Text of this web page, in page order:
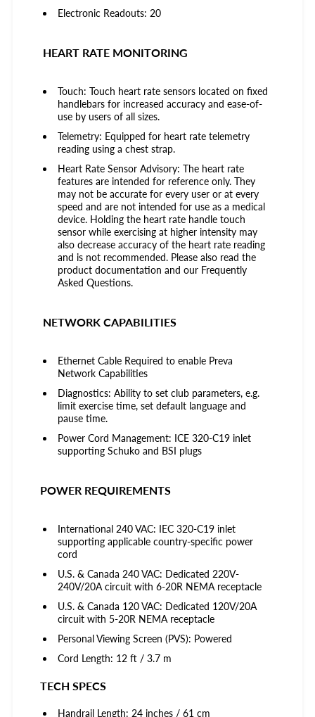
Electronic Readouts: 20
HEART RATE MONITORING
Touch: Touch heart rate sensors located on fixed
handlebars for increased accuracy and ease-of-
use by users of all sizes.
Telemetry: Equipped for heart rate telemetry
reading using a chest strap.
Heart Rate Sensor Advisory: The heart rate
features are intended for reference only. They
may not be accurate for every user or at every
speed and are not intended for use as a medical
device. Holding the heart rate handle touch
sensor while exercising at higher intensity may
also decrease accuracy of the heart rate reading
and is not recommended. Please also read the
product documentation and our Frequently
Asked Questions.
NETWORK CAPABILITIES
Ethernet Cable Required to enable Preva
Network Capabilities
Diagnostics: Ability to set club parameters, e.g.
limit exercise time, set default language and
pause time.
Power Cord Management: ICE 320-C19 inlet
supporting Schuko and BSI plugs
POWER REQUIREMENTS
International 240 VAC: IEC 320-C19 inlet
supporting applicable country-specific power
cord
U.S. & Canada 240 VAC: Dedicated 220V-
240V/20A circuit with 6-20R NEMA receptacle
U.S. & Canada 120 VAC: Dedicated 120V/20A
circuit with 5-20R NEMA receptacle
Personal Viewing Screen (PVS): Powered
Cord Length: 12 ft / 3.7 m
TECH SPECS
Handrail Length: 24 inches / 61 cm